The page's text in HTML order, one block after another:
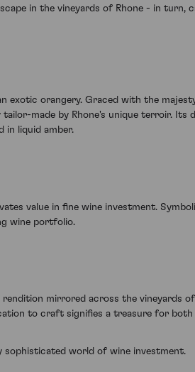
in the vineyards of Rhone - in turn,
exotic orangery. Graced with the
made by Rhone's unique terroir. Its
in liquid amber.
value in fine wine investment.
wine portfolio.
mirrored across the vineyards of
to craft signifies a treasure for
sophisticated world of wine investment.